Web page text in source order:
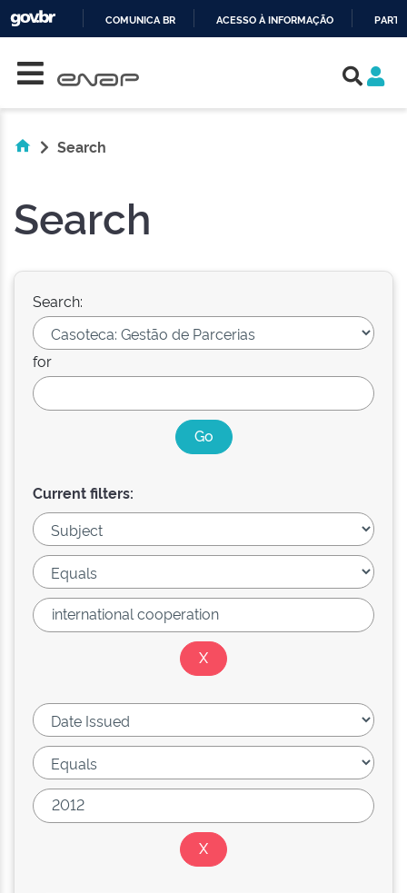
COMUNICA BR ACESSO À INFORMAÇÃO
Search
Search
Search:
for
Current filters: